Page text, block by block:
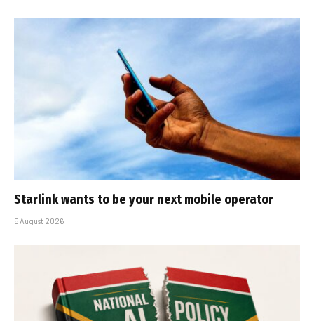
Starlink wants to be your next mobile operator
5 August 2026